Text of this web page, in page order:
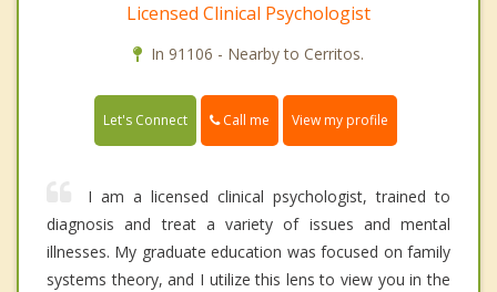
Licensed Clinical Psychologist
In 91106 - Nearby to Cerritos.
Let's Connect Call me View my profile
I am a licensed clinical psychologist, trained to
diagnosis and treat a variety of issues and mental
illnesses. My graduate education was focused on family
systems theory, and I utilize this lens to view you in the